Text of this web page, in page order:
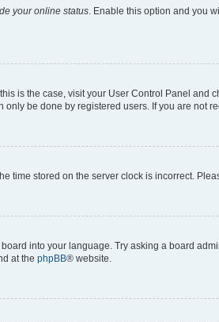
your online status. Enable this option and you
is the case, visit your User Control Panel
be done by registered users. If you are not
time stored on the server clock is incorrect.
into your language. Try asking a board
at the phpBB® website.